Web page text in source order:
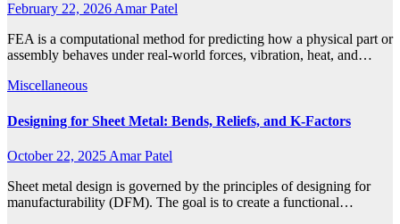
February 22, 2026Amar Patel
FEA is a computational method for predicting how a physical part or
assembly behaves under real-world forces, vibration, heat, and…
Miscellaneous
Designing for Sheet Metal: Bends, Reliefs, and K-Factors
October 22, 2025 Amar Patel
Sheet metal design is governed by the principles of designing for
manufacturability (DFM). The goal is to create a functional…